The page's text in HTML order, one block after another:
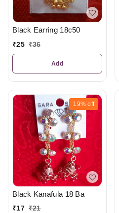
Black Earring 18c50
₹25 ₹36
Add
19% off
Black Kanafula 18 Ba
₹17 ₹21